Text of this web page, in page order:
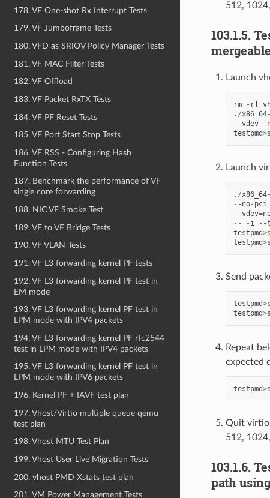
178. VF One-shot Rx Interrupt Tests
179. VF Jumboframe Tests
180. VFD as SRIOV Policy Manager Tests
181. VF MAC Filter Tests
182. VF Offload
183. VF Packet RxTX Tests
184. VF PF Reset Tests
185. VF Port Start Stop Tests
186. VF RSS - Configuring Hash
Function Tests
187. Benchmark the performance of VF
single core forwarding
188. NIC VF Smoke Test
189. VF to VF Bridge Tests
190. VF VLAN Tests
191. VF L3 forwarding kernel PF tests
192. VF L3 forwarding kernel PF test in
EM mode
193. VF L3 forwarding kernel PF test in
LPM mode with IPV4 packets
194. VF L3 forwarding kernel PF rfc2544
test in LPM mode with IPV4 packets
195. VF L3 forwarding kernel PF test in
LPM mode with IPV6 packets
196. Kernel PF + IAVF test plan
197. Vhost/Virtio multiple queue qemu
test plan
198. Vhost MTU Test Plan
199. Vhost User Live Migration Tests
200. vhost PMD Xstats test plan
201. VM Power Management Tests
512,
103.1.5.
Launch
rm - rf
./x86_64-
--vdev
testpmd>
Launch
./x86_64-
-- no- pci
--vdev=
--
- i --
testpmd>
testpmd>
Send
testpmd>
testpmd>
Repeat
expected
testpmd>
Quit
512,
103.1.6.
path